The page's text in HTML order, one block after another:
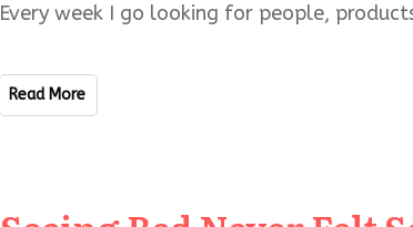
Every week I go looking for people,
Read More